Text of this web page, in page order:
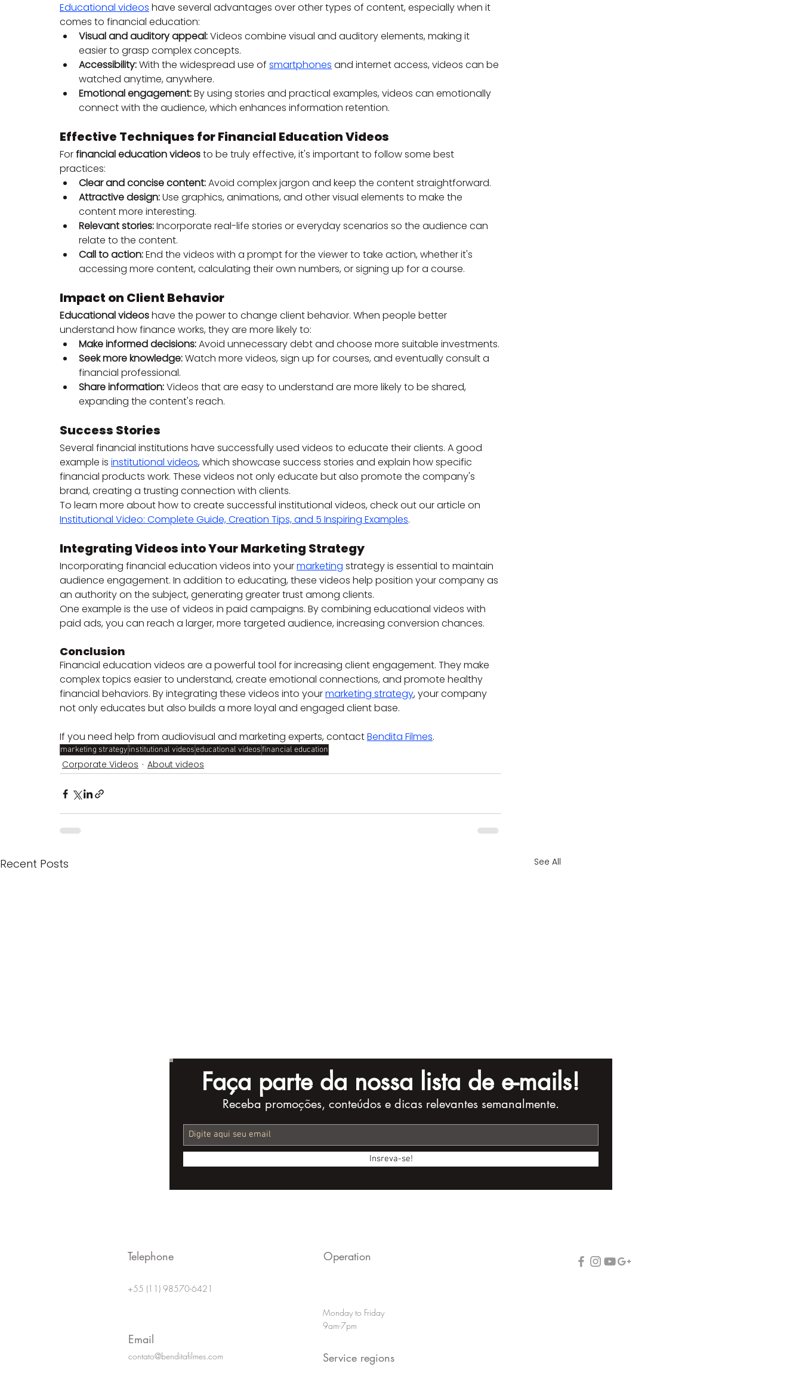
Educational videos have several advantages over other types of content, especially when it
comes to financial education:
Visual and auditory appeal: Videos combine visual and auditory elements, making it
easier to grasp complex concepts.
Accessibility: With the widespread use of smartphones and internet access, videos can be
watched anytime, anywhere.
Emotional engagement: By using stories and practical examples, videos can emotionally
connect with the audience, which enhances information retention.
Effective Techniques for Financial Education Videos
For financial education videos to be truly effective, it's important to follow some best
practices:
Clear and concise content: Avoid complex jargon and keep the content straightforward.
Attractive design: Use graphics, animations, and other visual elements to make the
content more interesting.
Relevant stories: Incorporate real-life stories or everyday scenarios so the audience can
relate to the content.
Call to action: End the videos with a prompt for the viewer to take action, whether it's
accessing more content, calculating their own numbers, or signing up for a course.
Impact on Client Behavior
Educational videos have the power to change client behavior. When people better
understand how finance works, they are more likely to:
Make informed decisions: Avoid unnecessary debt and choose more suitable investments.
Seek more knowledge: Watch more videos, sign up for courses, and eventually consult a
financial professional.
Share information: Videos that are easy to understand are more likely to be shared,
expanding the content's reach.
Success Stories
Several financial institutions have successfully used videos to educate their clients. A good
example is institutional videos, which showcase success stories and explain how specific
financial products work. These videos not only educate but also promote the company's
brand, creating a trusting connection with clients.
To learn more about how to create successful institutional videos, check out our article on
Institutional Video: Complete Guide, Creation Tips, and 5 Inspiring Examples.
Integrating Videos into Your Marketing Strategy
Incorporating financial education videos into your marketing strategy is essential to maintain
audience engagement. In addition to educating, these videos help position your company as
an authority on the subject, generating greater trust among clients.
One example is the use of videos in paid campaigns. By combining educational videos with
paid ads, you can reach a larger, more targeted audience, increasing conversion chances.
Conclusion
Financial education videos are a powerful tool for increasing client engagement. They make
complex topics easier to understand, create emotional connections, and promote healthy
financial behaviors. By integrating these videos into your marketing strategy, your company
not only educates but also builds a more loyal and engaged client base.
If you need help from audiovisual and marketing experts, contact Bendita Filmes.
marketing strategy institutional videoseducational videosfinancial education
Corporate Videos About videos
Recent Posts See All
Faça parte da nossa lista de e-mails!
Receba promoções, conteúdos e dicas relevantes semanalmente.
Insreva-se!
Telephone Operation
+55 (11) 98570-6421
Email
contato@benditafilmes.com
Monday to Friday
9am-7pm
Service regions